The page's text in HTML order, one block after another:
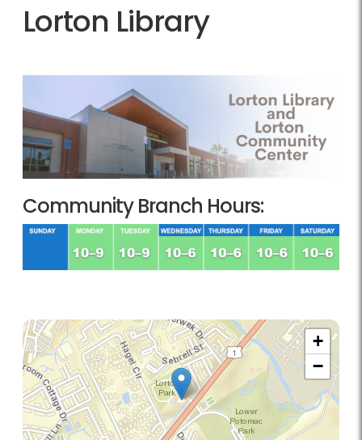
Lorton Library
Community Branch Hours:
+
−